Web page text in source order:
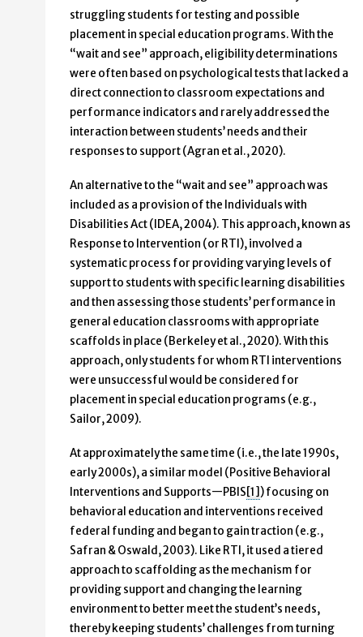
struggling students for testing and possible
placement in special education programs. With the
“wait and see” approach, eligibility determinations
were often based on psychological tests that lacked a
direct connection to classroom expectations and
performance indicators and rarely addressed the
interaction between students’ needs and their
responses to support (Agran et al., 2020).
An alternative to the “wait and see” approach was
included as a provision of the Individuals with
Disabilities Act (IDEA, 2004). This approach, known as
Response to Intervention (or RTI), involved a
systematic process for providing varying levels of
support to students with specific learning disabilities
and then assessing those students’ performance in
general education classrooms with appropriate
scaffolds in place (Berkeley et al., 2020). With this
approach, only students for whom RTI interventions
were unsuccessful would be considered for
placement in special education programs (e.g.,
Sailor, 2009).
At approximately the same time (i.e., the late 1990s,
early 2000s), a similar model (Positive Behavioral
Interventions and Supports—PBIS[1]) focusing on
behavioral education and interventions received
federal funding and began to gain traction (e.g.,
Safran & Oswald, 2003). Like RTI, it used a tiered
approach to scaffolding as the mechanism for
providing support and changing the learning
environment to better meet the student’s needs,
thereby keeping students’ challenges from turning